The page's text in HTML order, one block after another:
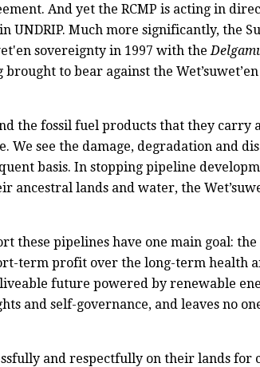
And yet the RCMP is acting in
UNDRIP. Much more significantly, the
sovereignty in 1997 with the
to bear against the
the fossil fuel products that they carry
We see the damage, degradation and
basis. In stopping pipeline
ancestral lands and water, the
these pipelines have one main goal:
term profit over the long-term health
future powered by renewable
and self-governance, and leaves no
and respectfully on their lands for